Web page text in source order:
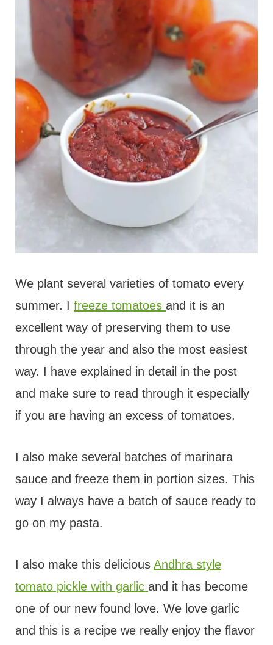
We plant several varieties of tomato every
summer. I freeze tomatoes and it is an
excellent way of preserving them to use
through the year and also the most easiest
way. I have explained in detail in the post
and make sure to read through it especially
if you are having an excess of tomatoes.
I also make several batches of marinara
sauce and freeze them in portion sizes. This
way I always have a batch of sauce ready to
go on my pasta.
I also make this delicious Andhra style
tomato pickle with garlic and it has become
one of our new found love. We love garlic
and this is a recipe we really enjoy the flavor